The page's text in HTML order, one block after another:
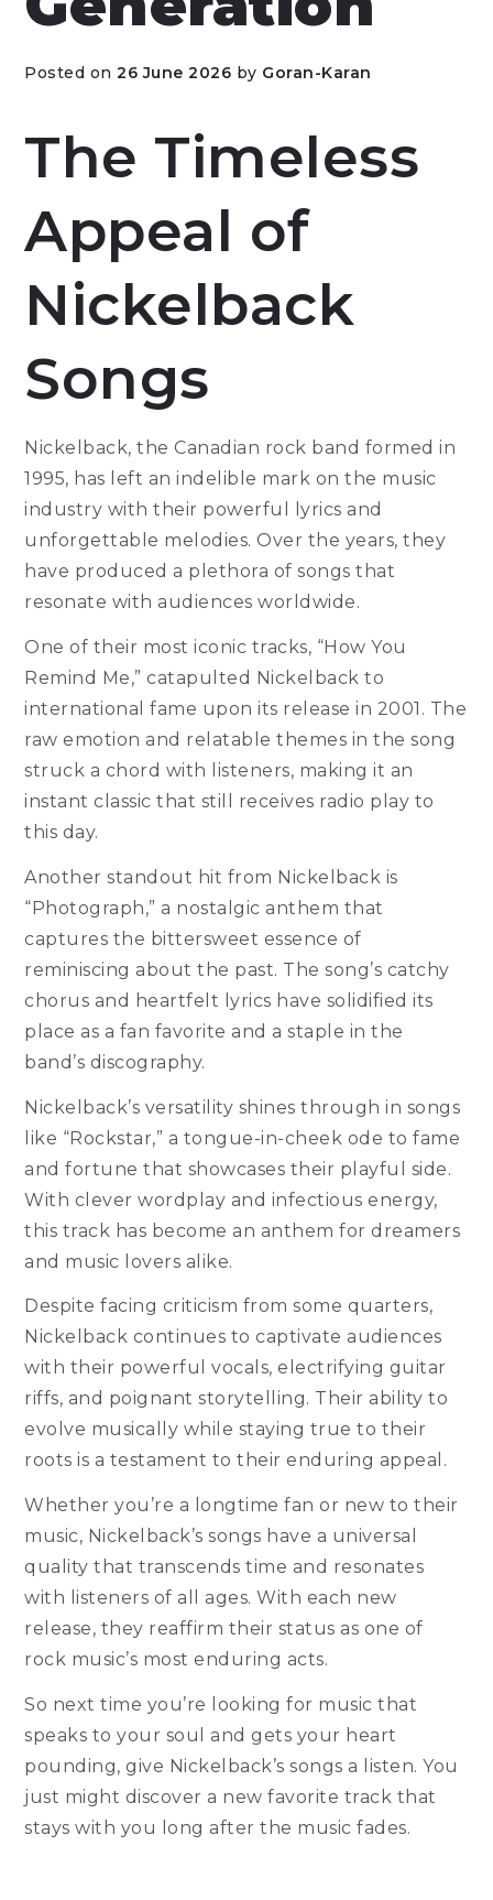
Posted on26 June 2026 by Goran-Karan
The Timeless
Appeal of
Nickelback
Songs
Nickelback, the Canadian rock band formed in
1995, has left an indelible mark on the music
industry with their powerful lyrics and
unforgettable melodies. Over the years, they
have produced a plethora of songs that
resonate with audiences worldwide.
One of their most iconic tracks, “How You
Remind Me,” catapulted Nickelback to
international fame upon its release in 2001. The
raw emotion and relatable themes in the song
struck a chord with listeners, making it an
instant classic that still receives radio play to
this day.
Another standout hit from Nickelback is
“Photograph,” a nostalgic anthem that
captures the bittersweet essence of
reminiscing about the past. The song’s catchy
chorus and heartfelt lyrics have solidified its
place as a fan favorite and a staple in the
band’s discography.
Nickelback’s versatility shines through in songs
like “Rockstar,” a tongue-in-cheek ode to fame
and fortune that showcases their playful side.
With clever wordplay and infectious energy,
this track has become an anthem for dreamers
and music lovers alike.
Despite facing criticism from some quarters,
Nickelback continues to captivate audiences
with their powerful vocals, electrifying guitar
riffs, and poignant storytelling. Their ability to
evolve musically while staying true to their
roots is a testament to their enduring appeal.
Whether you’re a longtime fan or new to their
music, Nickelback’s songs have a universal
quality that transcends time and resonates
with listeners of all ages. With each new
release, they reaffirm their status as one of
rock music’s most enduring acts.
So next time you’re looking for music that
speaks to your soul and gets your heart
pounding, give Nickelback’s songs a listen. You
just might discover a new favorite track that
stays with you long after the music fades.